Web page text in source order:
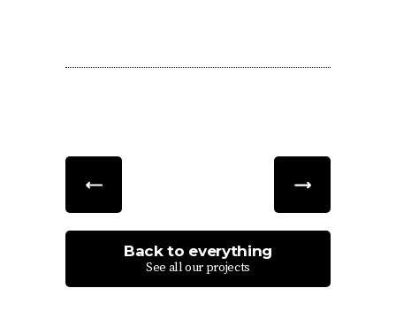
Back to everything
See all our projects